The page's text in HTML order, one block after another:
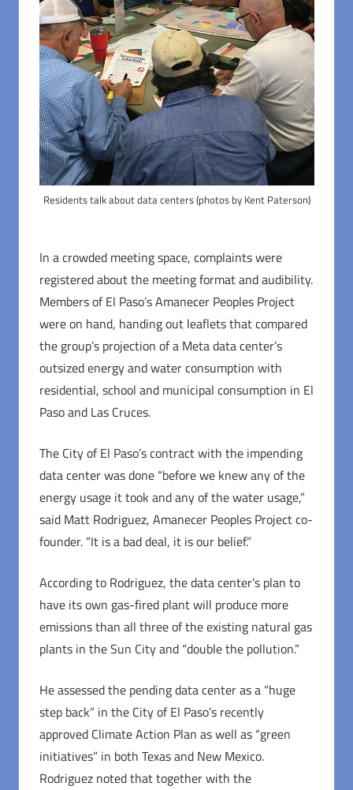
Residents talk about data centers (photos by Kent Paterson)
In a crowded meeting space, complaints were
registered about the meeting format and audibility.
Members of El Paso’s Amanecer Peoples Project
were on hand, handing out leaflets that compared
the group’s projection of a Meta data center’s
outsized energy and water consumption with
residential, school and municipal consumption in El
Paso and Las Cruces.
The City of El Paso’s contract with the impending
data center was done “before we knew any of the
energy usage it took and any of the water usage,”
said Matt Rodriguez, Amanecer Peoples Project co-
founder. “It is a bad deal, it is our belief.”
According to Rodriguez, the data center’s plan to
have its own gas-fired plant will produce more
emissions than all three of the existing natural gas
plants in the Sun City and “double the pollution.”
He assessed the pending data center as a “huge
step back” in the City of El Paso’s recently
approved Climate Action Plan as well as “green
initiatives” in both Texas and New Mexico.
Rodriguez noted that together with the